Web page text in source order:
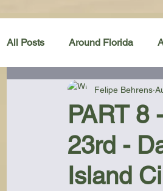
All Posts Around Florida
Around the UK & Ireland
Miscellaneous Gear Review
PART 8
23rd -
Island
Felipe Behrens